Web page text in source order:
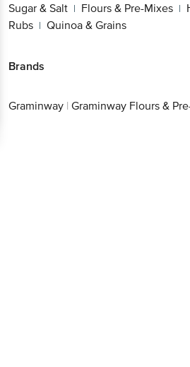
Sugar & Salt | Flours & Pre-Mixes |
Rubs | Quinoa & Grains
Brands
Graminway | Graminway Flours &